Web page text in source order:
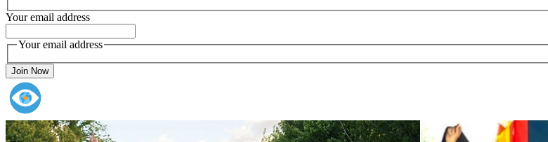
Your email address
Your email address
Join Now